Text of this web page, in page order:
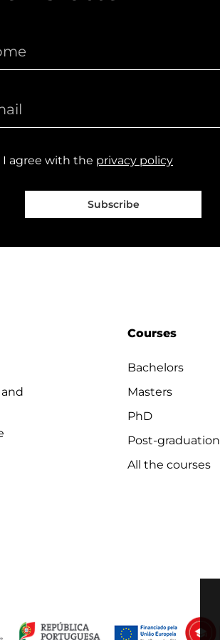
I agree with the privacy policy
Subscribe
Courses
Bachelors
Masters
PhD
Post-graduation
All the courses